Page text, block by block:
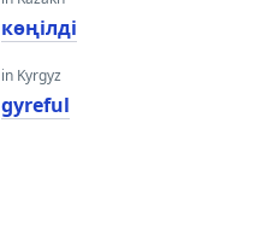
көңілді
in Kyrgyz
gyreful